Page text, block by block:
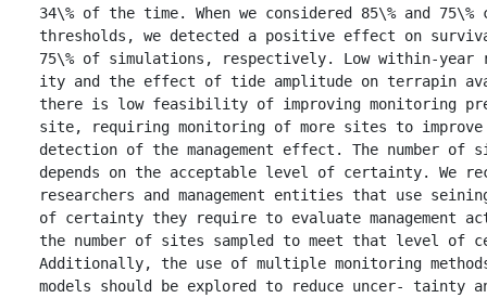
34\% of the time. When we considered 85\% and
thresholds, we detected a positive effect on survival
75\% of simulations, respectively. Low within‐year
ity and the effect of tide amplitude on terrapin
there is low feasibility of improving monitoring
site, requiring monitoring of more sites to
detection of the management effect. The number of
depends on the acceptable level of certainty. We
researchers and management entities that use
of certainty they require to evaluate management
the number of sites sampled to meet that level of
Additionally, the use of multiple monitoring
models should be explored to reduce uncer- tainty